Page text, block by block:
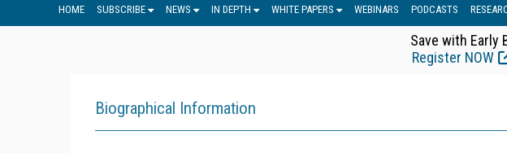
HOME SUBSCRIBE NEWS IN DEPTH WHITE PAPERS WEBINARS PODCASTS
Save with Early
Register NOW
Biographical Information